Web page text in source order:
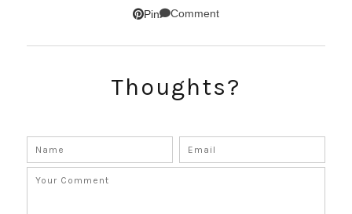
Pin Comment
Thoughts?
SUBSCRIBE!
GET UPDATES STRAIGHT TO YOUR INBOX!